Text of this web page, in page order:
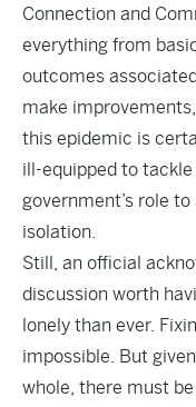
Connection and
everything from
outcomes
make
this epidemic is
ill-equipped to tackle
government’s role
isolation.
Still, an official
discussion worth
lonely than ever.
impossible. But
whole, there must